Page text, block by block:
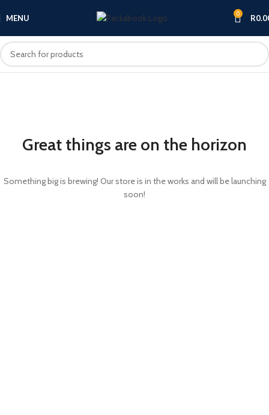
MENU 0 R
Great things are on the horizon
Something big is brewing! Our store is in the works and will be launching
soon!